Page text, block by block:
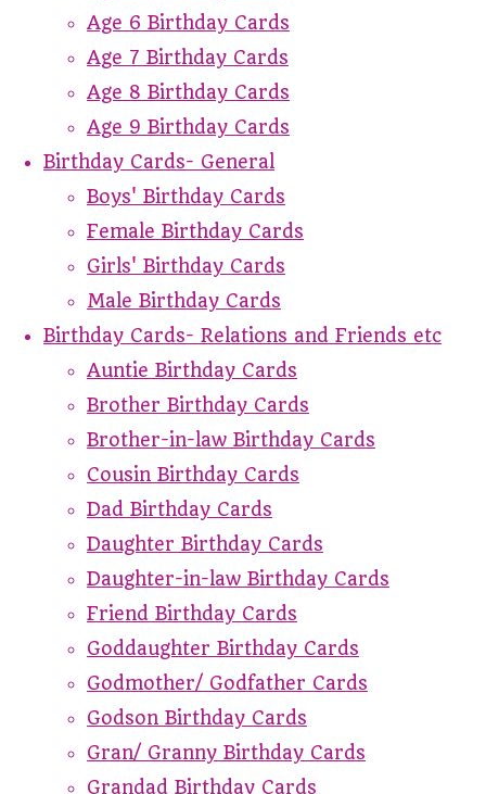
Age 6 Birthday Cards
Age 7 Birthday Cards
Age 8 Birthday Cards
Age 9 Birthday Cards
Birthday Cards- General
Boys' Birthday Cards
Female Birthday Cards
Girls' Birthday Cards
Male Birthday Cards
Birthday Cards- Relations and Friends etc
Auntie Birthday Cards
Brother Birthday Cards
Brother-in-law Birthday Cards
Cousin Birthday Cards
Dad Birthday Cards
Daughter Birthday Cards
Daughter-in-law Birthday Cards
Friend Birthday Cards
Goddaughter Birthday Cards
Godmother/ Godfather Cards
Godson Birthday Cards
Gran/ Granny Birthday Cards
Grandad Birthday Cards